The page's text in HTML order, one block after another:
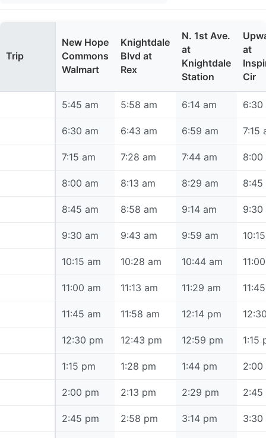
Trip
New Hope
Commons
Walmart
Knightdale
Blvd at
Rex
N. 1st Ave.
at
Knightdale
Station
at
Cir
5:45 am 5:58 am 6:14 am 6:30
6:30 am 6:43 am 6:59 am 7:15
7:15 am 7:28 am 7:44 am 8:00
8:00 am 8:13 am 8:29 am 8:45
8:45 am 8:58 am 9:14 am 9:30
9:30 am 9:43 am 9:59 am
10:15 am 10:28 am 10:44 am
11:00 am 11:13 am 11:29 am
11:45 am 11:58 am 12:14 pm
12:30 pm 12:43 pm 12:59 pm 1:15
1:15 pm 1:28 pm 1:44 pm 2:00
2:00 pm 2:13 pm 2:29 pm 2:45
2:45 pm 2:58 pm 3:14 pm 3:30